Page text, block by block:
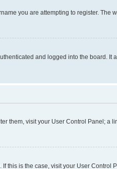
you are attempting to register.
and logged into the board.
them, visit your User Control Panel;
this is the case, visit your User